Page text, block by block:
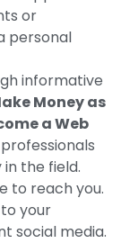
or
personal
informative
Money as
a Web
the field.
to reach you.
your
social media.